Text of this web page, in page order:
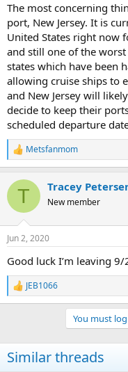
The most concerning
port, New Jersey. It is
United States right now
and still one of the
states which have been
allowing cruise ships to
and New Jersey will
decide to keep their
scheduled departure
R
e
c
i
s
Metsfanmom
T Tracey
New member
Jun 2, 2020
Good luck I’m leaving
R
e
i
o
JEB1066
You must
Similar threads